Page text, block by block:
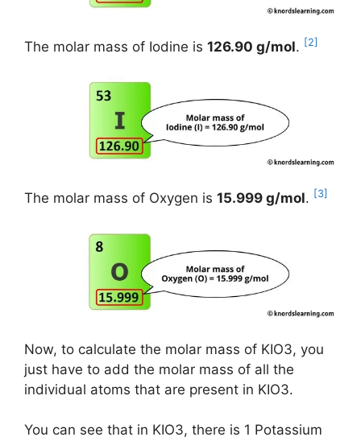
The molar mass of Iodine is 126.90 g/mol. [2]
The molar mass of Oxygen is 15.999 g/mol. [3]
Now, to calculate the molar mass of KIO3, you
just have to add the molar mass of all the
individual atoms that are present in KIO3.
You can see that in KIO3, there is 1 Potassium